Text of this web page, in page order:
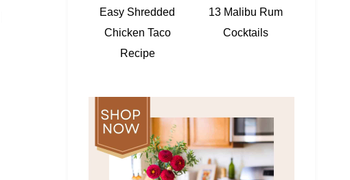
Easy Shredded
Chicken Taco
Recipe
13 Malibu Rum
Cocktails